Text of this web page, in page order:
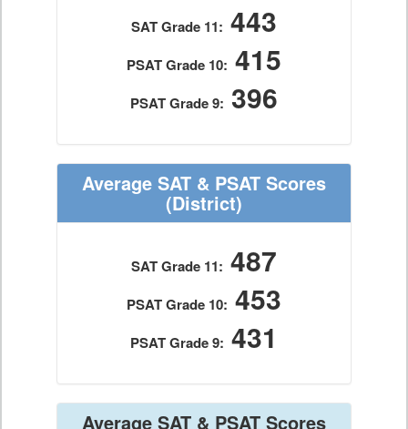
SAT Grade 11: 443
PSAT Grade 10: 415
PSAT Grade 9: 396
Average SAT & PSAT Scores
(District)
SAT Grade 11: 487
PSAT Grade 10: 453
PSAT Grade 9: 431
Average SAT & PSAT Scores